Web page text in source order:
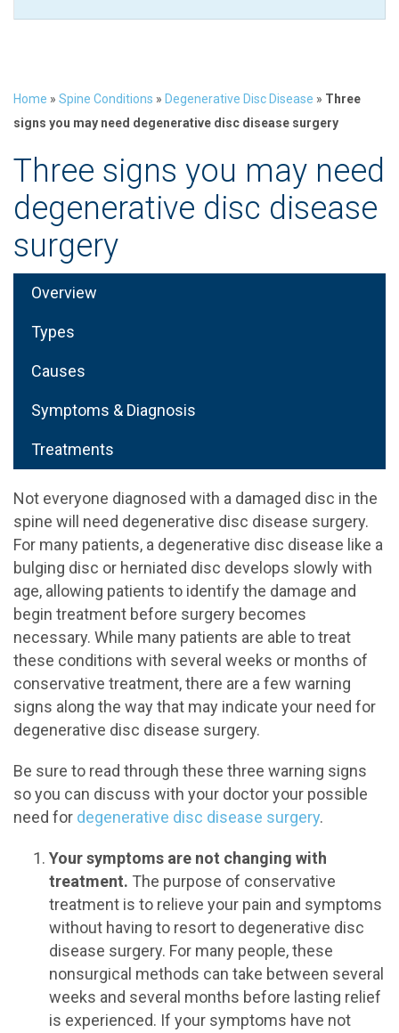
Home » Spine Conditions » Degenerative Disc Disease » Three
signs you may need degenerative disc disease surgery
Three signs you may need
degenerative disc disease
surgery
Overview
Types
Causes
Symptoms & Diagnosis
Treatments
Not everyone diagnosed with a damaged disc in the
spine will need degenerative disc disease surgery.
For many patients, a degenerative disc disease like a
bulging disc or herniated disc develops slowly with
age, allowing patients to identify the damage and
begin treatment before surgery becomes
necessary. While many patients are able to treat
these conditions with several weeks or months of
conservative treatment, there are a few warning
signs along the way that may indicate your need for
degenerative disc disease surgery.
Be sure to read through these three warning signs
so you can discuss with your doctor your possible
need for degenerative disc disease surgery.
Your symptoms are not changing with
treatment. The purpose of conservative
treatment is to relieve your pain and symptoms
without having to resort to degenerative disc
disease surgery. For many people, these
nonsurgical methods can take between several
weeks and several months before lasting relief
is experienced. If your symptoms have not